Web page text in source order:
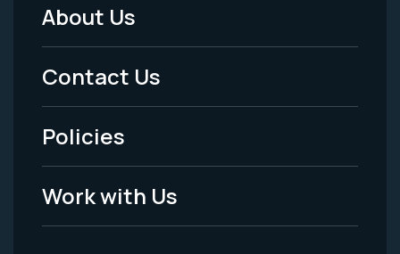
Footer
Menu
-
Legal
About Us
Contact Us
Policies
Work with Us